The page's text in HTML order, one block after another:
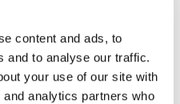
content and ads, to
and to analyse our traffic.
your use of our site with
analytics partners who